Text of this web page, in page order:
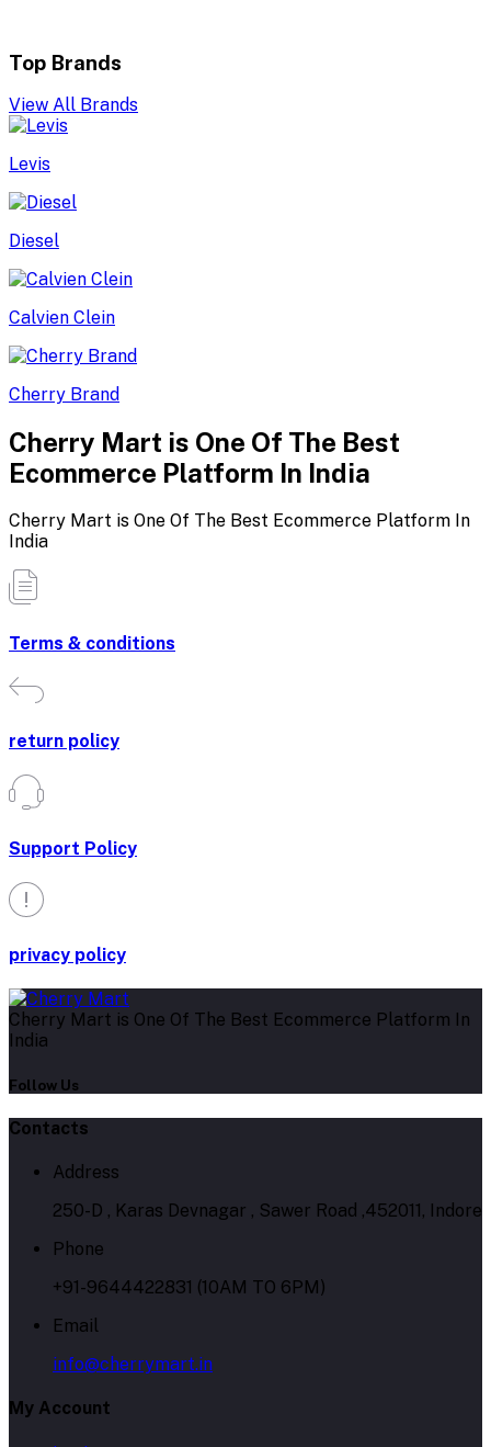
Top Brands
View All Brands
Levis
Diesel
Calvien Clein
Cherry Brand
Cherry Mart is One Of The Best
Ecommerce Platform In India
Cherry Mart is One Of The Best Ecommerce Platform In
India
Terms & conditions
return policy
Support Policy
privacy policy
Cherry Mart is One Of The Best Ecommerce Platform In
India
Follow Us
Contacts
Address
250-D , Karas Devnagar , Sawer Road ,452011, Indore
Phone
+91-9644422831 (10AM TO 6PM)
Email
info@cherrymart.in
My Account